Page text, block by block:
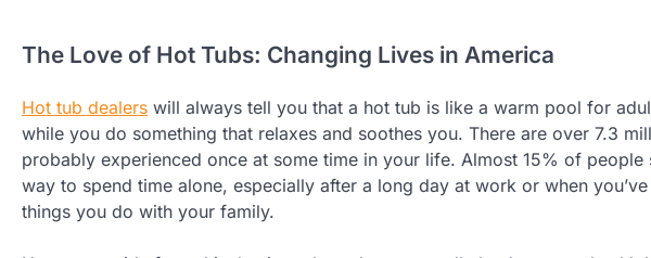
The Love of Hot Tubs: Changing Lives in America
Hot tub dealers will always tell you that a hot tub is like a warm pool for
while you do something that relaxes and soothes you. There are over 7.3
probably experienced once at some time in your life. Almost 15% of
way to spend time alone, especially after a long day at work or when
things you do with your family.